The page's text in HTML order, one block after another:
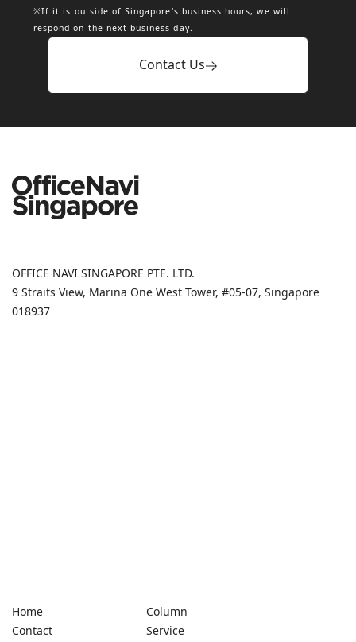
※If it is outside of Singapore's business hours, we will
respond on the next business day.
Contact Us
OFFICE NAVI SINGAPORE PTE. LTD.
9 Straits View, Marina One West Tower, #05-07, Singapore
018937
Home
Column
Contact
Service